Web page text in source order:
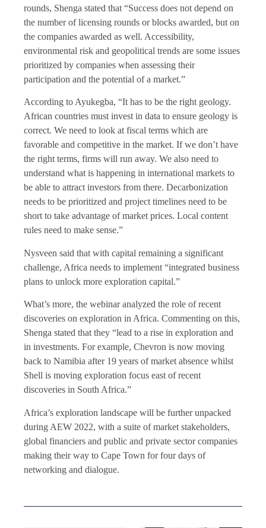
rounds, Shenga stated that “Success does not depend on
the number of licensing rounds or blocks awarded, but on
the companies awarded as well. Accessibility,
environmental risk and geopolitical trends are some issues
prioritized by companies when assessing their
participation and the potential of a market.”
According to Ayukegba, “It has to be the right geology.
African countries must invest in data to ensure geology is
correct. We need to look at fiscal terms which are
favorable and competitive in the market. If we don’t have
the right terms, firms will run away. We also need to
understand what is happening in international markets to
be able to attract investors from there. Decarbonization
needs to be prioritized and project timelines need to be
short to take advantage of market prices. Local content
rules need to make sense.”
Nysveen said that with capital remaining a significant
challenge, Africa needs to implement “integrated business
plans to unlock more exploration capital.”
What’s more, the webinar analyzed the role of recent
discoveries on exploration in Africa. Commenting on this,
Shenga stated that they “lead to a rise in exploration and
in investments. For example, Chevron is now moving
back to Namibia after 19 years of market absence whilst
Shell is moving exploration focus east of recent
discoveries in South Africa.”
Africa’s exploration landscape will be further unpacked
during AEW 2022, with a suite of market stakeholders,
global financiers and public and private sector companies
making their way to Cape Town for four days of
networking and dialogue.